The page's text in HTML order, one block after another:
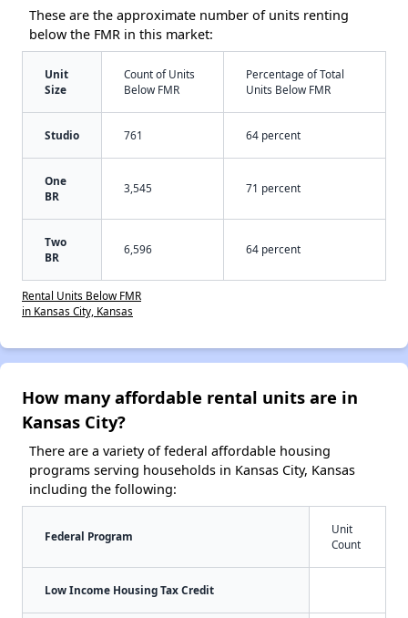
These are the approximate number of units renting
below the FMR in this market:
Unit
Size
Count of Units
Below FMR
Percentage of Total
Units Below FMR
Studio 761 64 percent
One
BR
3,545 71 percent
Two
BR
6,596 64 percent
Rental Units Below FMR
in Kansas City, Kansas
How many affordable rental units are in
Kansas City?
There are a variety of federal affordable housing
programs serving households in Kansas City, Kansas
including the following:
Federal Program
Unit
Count
Low Income Housing Tax Credit